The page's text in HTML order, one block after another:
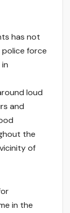
has not
police force
loud
and
the
of
in the